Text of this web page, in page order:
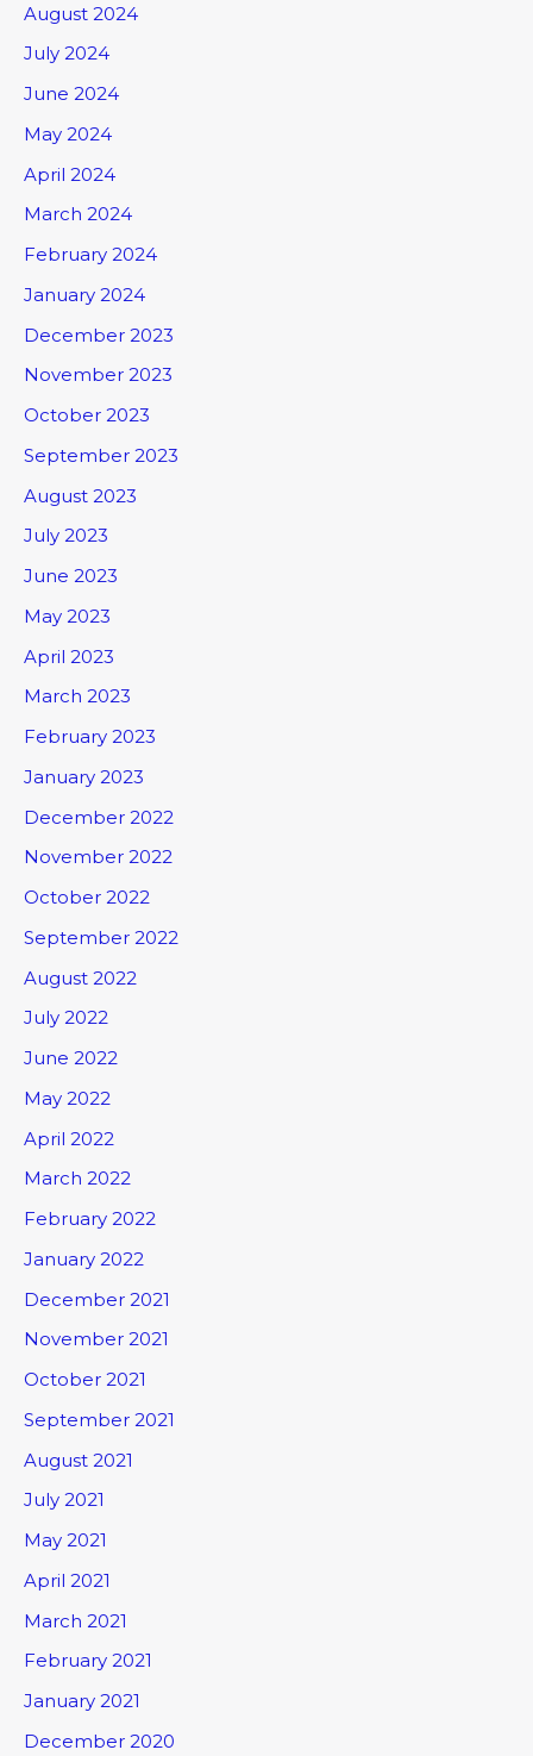
August 2024
July 2024
June 2024
May 2024
April 2024
March 2024
February 2024
January 2024
December 2023
November 2023
October 2023
September 2023
August 2023
July 2023
June 2023
May 2023
April 2023
March 2023
February 2023
January 2023
December 2022
November 2022
October 2022
September 2022
August 2022
July 2022
June 2022
May 2022
April 2022
March 2022
February 2022
January 2022
December 2021
November 2021
October 2021
September 2021
August 2021
July 2021
May 2021
April 2021
March 2021
February 2021
January 2021
December 2020